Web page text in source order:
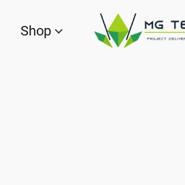
Shop